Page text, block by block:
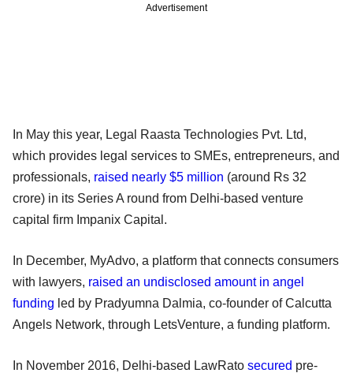
Advertisement
In May this year, Legal Raasta Technologies Pvt. Ltd,
which provides legal services to SMEs, entrepreneurs, and
professionals, raised nearly $5 million (around Rs 32
crore) in its Series A round from Delhi-based venture
capital firm Impanix Capital.
In December, MyAdvo, a platform that connects consumers
with lawyers, raised an undisclosed amount in angel
funding led by Pradyumna Dalmia, co-founder of Calcutta
Angels Network, through LetsVenture, a funding platform.
In November 2016, Delhi-based LawRato secured pre-